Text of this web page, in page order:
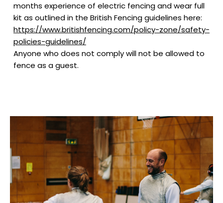
months experience of electric fencing and wear full
kit as outlined in the British Fencing guidelines here:
https://www.britishfencing.com/policy-zone/safety-
policies-guidelines/
Anyone who does not comply will not be allowed to
fence as a guest.